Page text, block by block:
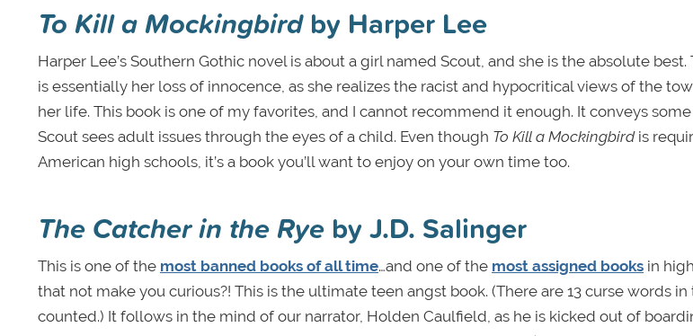
To Kill a Mockingbird by Harper Lee
Harper Lee’s Southern Gothic novel is about a girl named Scout, and she is the absolute
is essentially her loss of innocence, as she realizes the racist and hypocritical views of the
her life. This book is one of my favorites, and I cannot recommend it enough. It conveys
Scout sees adult issues through the eyes of a child. Even though To Kill a Mockingbirdis
American high schools, it’s a book you’ll want to enjoy on your own time too.
The Catcher in the Rye by J.D. Salinger
This is one of the most banned books of all time…and one of the most assigned books in
that not make you curious?! This is the ultimate teen angst book. (There are 13 curse words in
counted.) It follows in the mind of our narrator, Holden Caulfield, as he is kicked out of